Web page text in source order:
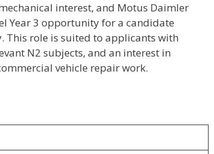
interest, and Motus Daimler
Year 3 opportunity for a candidate
This role is suited to applicants with
N2 subjects, and an interest in
vehicle repair work.